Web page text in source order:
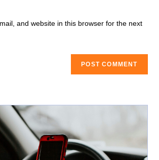
and website in this browser for the next